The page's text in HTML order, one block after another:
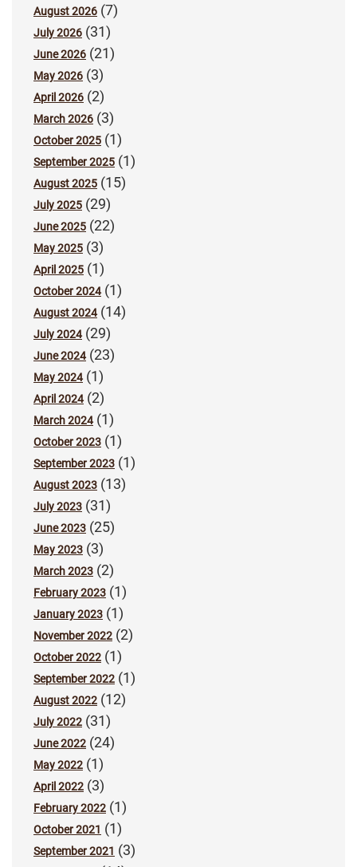
August 2026 (7)
July 2026 (31)
June 2026 (21)
May 2026 (3)
April 2026 (2)
March 2026 (3)
October 2025 (1)
September 2025 (1)
August 2025 (15)
July 2025 (29)
June 2025 (22)
May 2025 (3)
April 2025 (1)
October 2024(1)
August 2024(14)
July 2024(29)
June 2024(23)
May 2024(1)
April 2024(2)
March 2024(1)
October 2023 (1)
September 2023 (1)
August 2023 (13)
July 2023 (31)
June 2023 (25)
May 2023 (3)
March 2023 (2)
February 2023 (1)
January 2023 (1)
November 2022 (2)
October 2022 (1)
September 2022 (1)
August 2022 (12)
July 2022 (31)
June 2022 (24)
May 2022 (1)
April 2022 (3)
February 2022 (1)
October 2021 (1)
September 2021 (3)